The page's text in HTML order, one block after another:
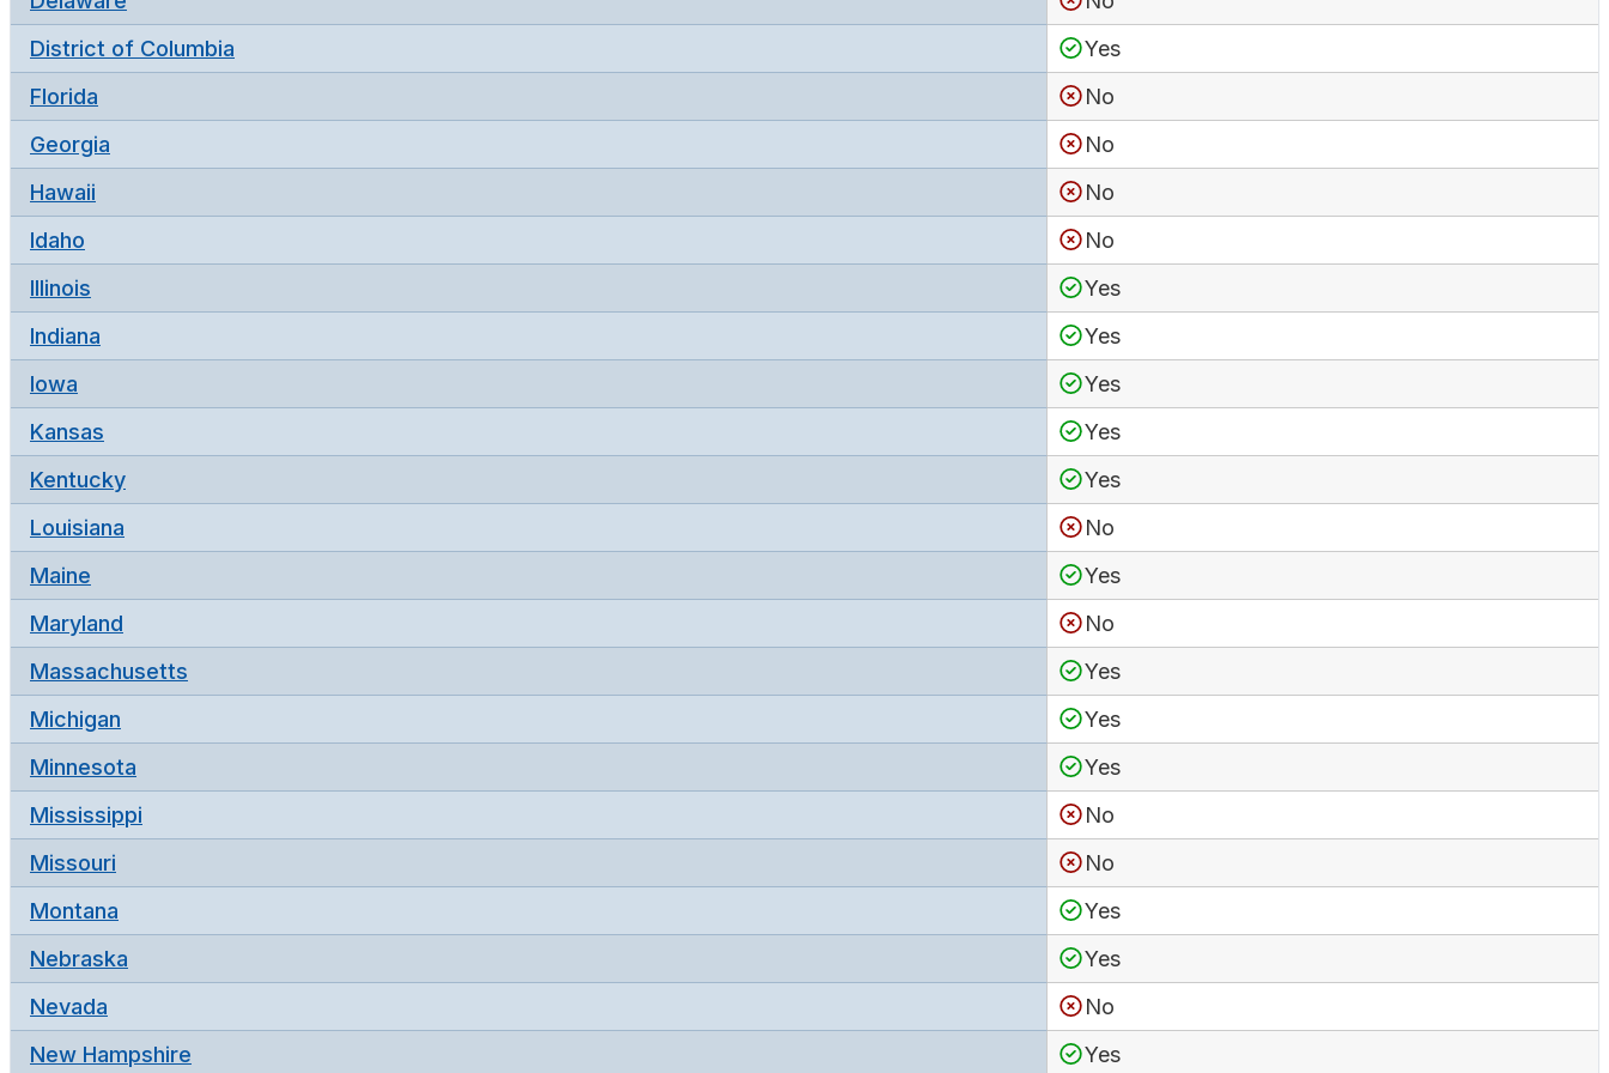
District of Columbia
Yes
Florida
No
Georgia
No
Hawaii
No
Idaho
No
Illinois
Yes
Indiana
Yes
Iowa
Yes
Kansas
Yes
Kentucky
Yes
Louisiana
No
Maine
Yes
Maryland
No
Massachusetts
Yes
Michigan
Yes
Minnesota
Yes
Mississippi
No
Missouri
No
Montana
Yes
Nebraska
Yes
Nevada
No
New Hampshire
Yes